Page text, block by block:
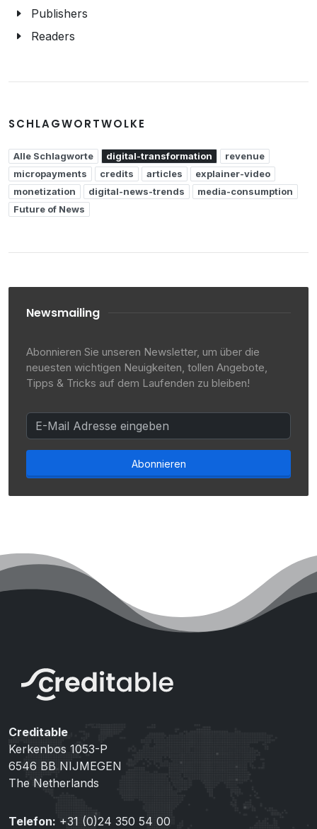
Publishers
Readers
SCHLAGWORTWOLKE
Alle Schlagworte digital-transformation
revenue
micropayments
credits articles
explainer-video
monetization
digital-news-trends
media-consumption
Future of News
Newsmailing
Abonnieren Sie unseren Newsletter, um über die
neuesten wichtigen Neuigkeiten, tollen Angebote,
Tipps & Tricks auf dem Laufenden zu bleiben!
Abonnieren
Creditable
Kerkenbos 1053-P
6546 BB NIJMEGEN
The Netherlands
Telefon: +31 (0)24 350 54 00